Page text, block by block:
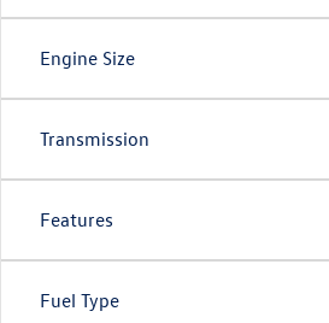
Engine Size
Transmission
Features
Fuel Type